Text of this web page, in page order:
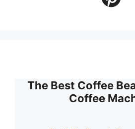
The Best Coffee
Coffee